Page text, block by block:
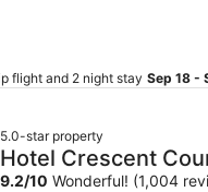
flight and 2 night stay Sep 18 -
5.0-star property
Hotel Crescent
9.2/10 Wonderful! (1,004